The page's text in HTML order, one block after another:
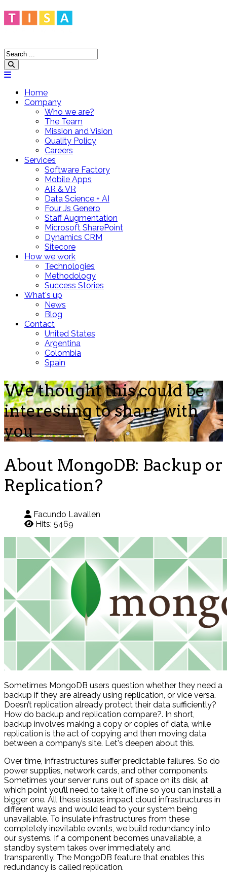
Home
Company
Who we are?
The Team
Mission and Vision
Quality Policy
Careers
Services
Software Factory
Mobile Apps
AR & VR
Data Science + AI
Four Js Genero
Staff Augmentation
Microsoft SharePoint
Dynamics CRM
Sitecore
How we work
Technologies
Methodology
Success Stories
What's up
News
Blog
Contact
United States
Argentina
Colombia
Spain
We thought this could be
interesting to share with
you
About MongoDB: Backup or
Replication?
Facundo Lavallen
Hits: 5469
Sometimes MongoDB users question whether they need a
backup if they are already using replication, or vice versa.
Doesn’t replication already protect their data sufficiently?
How do backup and replication compare?. In short,
backup involves making a copy or copies of data, while
replication is the act of copying and then moving data
between a company’s site. Let's deepen about this.
Over time, infrastructures suffer predictable failures. So do
power supplies, network cards, and other components.
Sometimes your server runs out of space on its disk, at
which point you’ll need to take it offline so you can install a
bigger one. All these issues impact cloud infrastructures in
different ways and would lead to your system being
unavailable. To insulate infrastructures from these
completely inevitable events, we build redundancy into
our systems. If a component becomes unavailable, a
standby system takes over immediately and
transparently. The MongoDB feature that enables this
redundancy is called replication.